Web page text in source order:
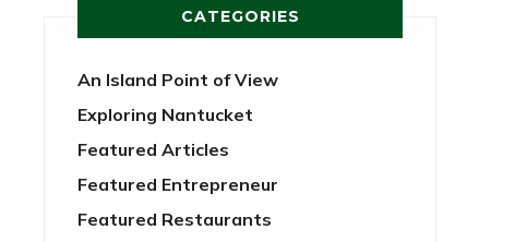
CATEGORIES
An Island Point of View
Exploring Nantucket
Featured Articles
Featured Entrepreneur
Featured Restaurants